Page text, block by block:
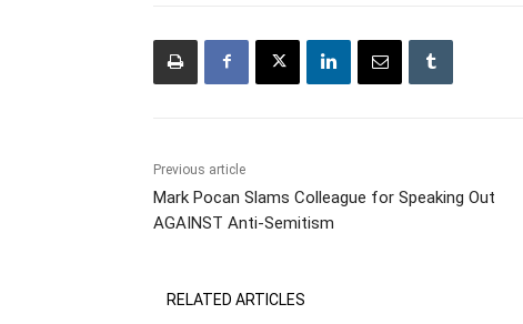
Previous article
Mark Pocan Slams Colleague for Speaking Out
AGAINST Anti-Semitism
RELATED ARTICLES